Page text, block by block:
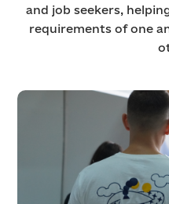
and job seekers,
requirements of one